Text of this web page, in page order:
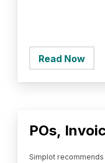
Read Now
POs,
Simplot